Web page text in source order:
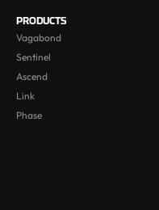
PRODUCTS
Vagabond
Sentinel
Ascend
Link
Phase